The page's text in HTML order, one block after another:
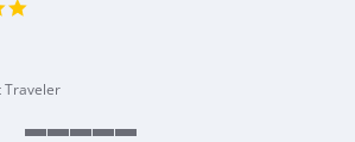
Traveler